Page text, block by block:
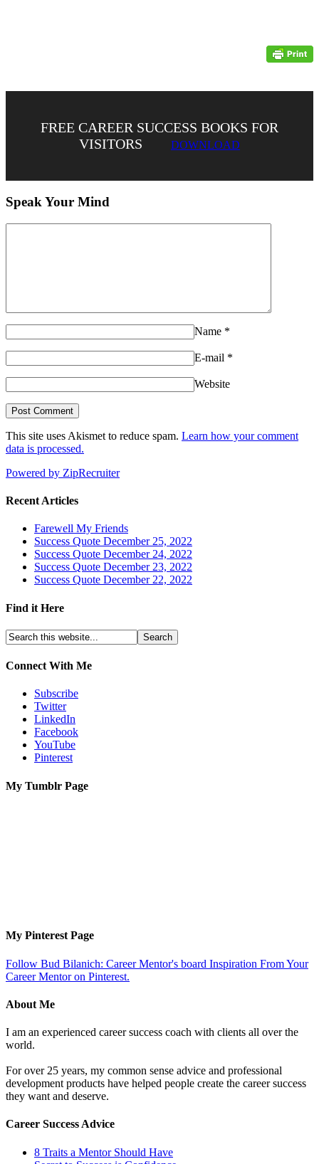
FREE CAREER SUCCESS BOOKS FOR
VISITORS
DOWNLOAD
Speak Your Mind
Name *
E-mail *
Website
This site uses Akismet to reduce spam. Learn how your comment
data is processed.
Powered by ZipRecruiter
Recent Articles
Farewell My Friends
Success Quote December 25, 2022
Success Quote December 24, 2022
Success Quote December 23, 2022
Success Quote December 22, 2022
Find it Here
Connect With Me
Subscribe
Twitter
LinkedIn
Facebook
YouTube
Pinterest
My Tumblr Page
My Pinterest Page
Follow Bud Bilanich: Career Mentor's board Inspiration From Your
Career Mentor on Pinterest.
About Me
I am an experienced career success coach with clients all over the
world.
For over 25 years, my common sense advice and professional
development products have helped people create the career success
they want and deserve.
Career Success Advice
8 Traits a Mentor Should Have